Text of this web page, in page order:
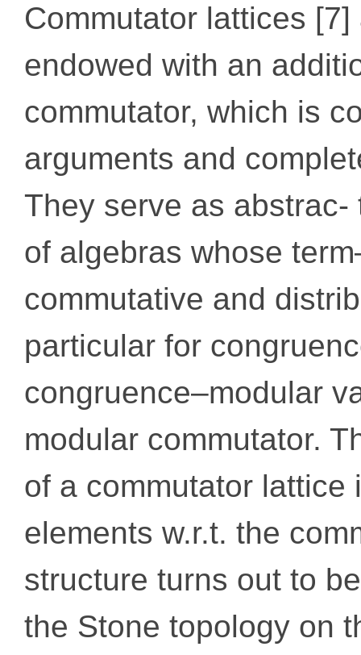
Commutator lattices
endowed with an
commutator, which is
arguments and
They serve as
of algebras whose
commutative and
particular for
congruence–modular
modular commutator.
of a commutator lattice
elements w.r.t. the
structure turns out to
the Stone topology on